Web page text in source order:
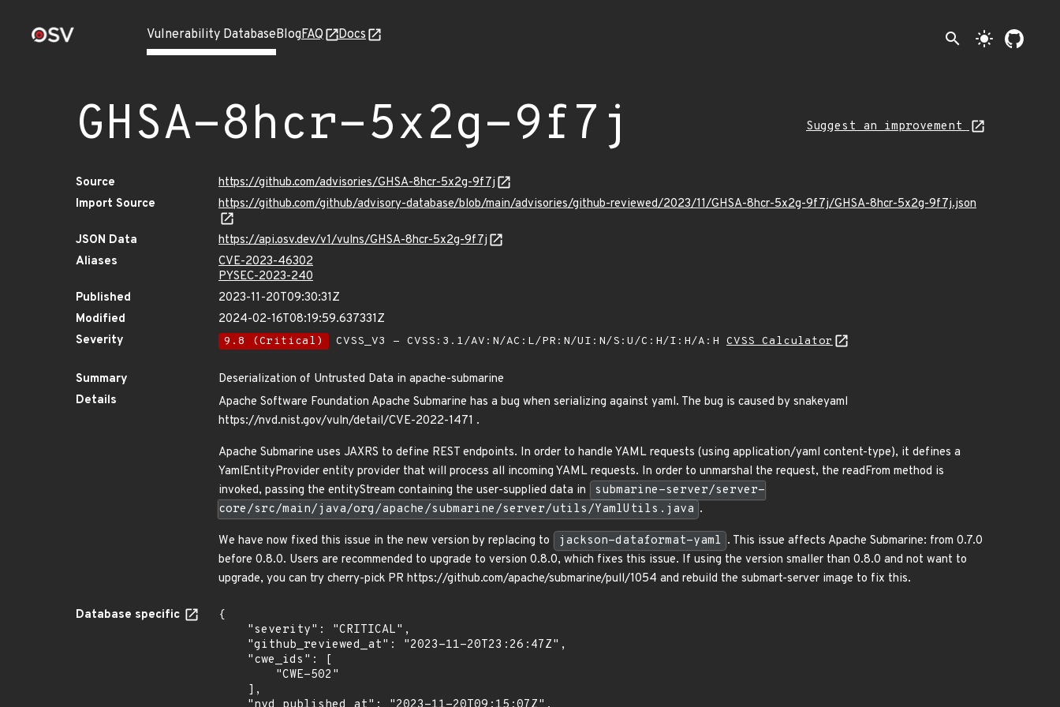
Vulnerability DatabaseBlogFAQ Docs search light_mode
GHSA-8hcr-5x2g-9f7j Suggest an improvement
Source
https://github.com/advisories/GHSA-8hcr-5x2g-9f7j
Import Source
https://github.com/github/advisory-database/blob/main/advisories/github-reviewed/2023/11/GHSA-8hcr-5x2g-9f7j/GHSA-8hcr-5x2g-9f7j.json
JSON Data
https://api.osv.dev/v1/vulns/GHSA-8hcr-5x2g-9f7j
Aliases
CVE-2023-46302
PYSEC-2023-240
Published
2023-11-20T09:30:31Z
Modified
2024-02-16T08:19:59.637331Z
Severity
9.8 (Critical) CVSS_V3 - CVSS:3.1/AV:N/AC:L/PR:N/UI:N/S:U/C:H/I:H/A:H CVSS Calculator
Summary
Deserialization of Untrusted Data in apache-submarine
Details
Apache Software Foundation Apache Submarine has a bug when serializing against yaml. The bug is caused by snakeyaml
https://nvd.nist.gov/vuln/detail/CVE-2022-1471 .
Apache Submarine uses JAXRS to define REST endpoints. In order to handle YAML requests (using application/yaml content-type), it defines a
YamlEntityProvider entity provider that will process all incoming YAML requests. In order to unmarshal the request, the readFrom method is
invoked, passing the entityStream containing the user-supplied data in
submarine-server/server-
core/src/main/java/org/apache/submarine/server/utils/YamlUtils.java .
We have now fixed this issue in the new version by replacing to jackson-dataformat-yaml . This issue affects Apache Submarine: from 0.7.0
before 0.8.0. Users are recommended to upgrade to version 0.8.0, which fixes this issue. If using the version smaller than 0.8.0 and not want to
upgrade, you can try cherry-pick PR https://github.com/apache/submarine/pull/1054 and rebuild the submart-server image to fix this.
Database specific
{